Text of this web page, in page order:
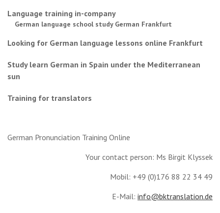
Language training in-company
German language school study German Frankfurt
Looking for German language lessons online Frankfurt
Study learn German in Spain under the Mediterranean
sun
Training for translators
German Pronunciation Training Online
Your contact person: Ms Birgit Klyssek
Mobil: +49 (0)176 88 22 34 49
E-Mail: info@bktranslation.de